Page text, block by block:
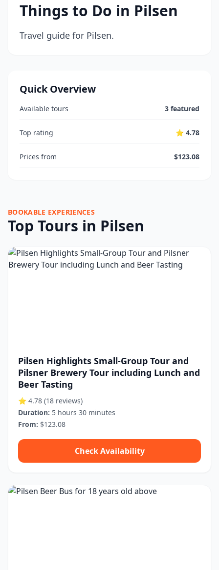
Things to Do in Pilsen
Travel guide for Pilsen.
Quick Overview
Available tours 3 featured
Top rating ⭐ 4.78
Prices from $123.08
BOOKABLE EXPERIENCES
Top Tours in Pilsen
Pilsen Highlights Small-Group Tour and
Pilsner Brewery Tour including Lunch and
Beer Tasting
⭐ 4.78 (18 reviews)
Duration: 5 hours 30 minutes
From: $123.08
Check Availability